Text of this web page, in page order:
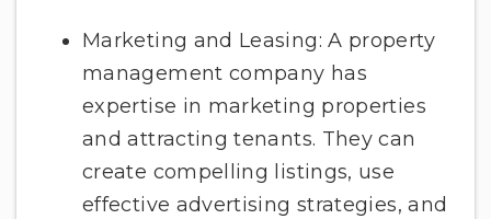
Marketing and Leasing: A property
management company has
expertise in marketing properties
and attracting tenants. They can
create compelling listings, use
effective advertising strategies, and